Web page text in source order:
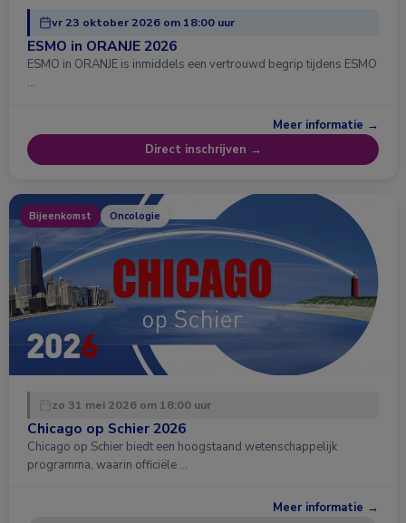
vr 23 oktober 2026 om 18:00 uur
ESMO in ORANJE 2026
ESMO in ORANJE is inmiddels een vertrouwd begrip tijdens ESMO
…
Meer informatie →
Direct inschrijven →
Bijeenkomst Oncologie
zo 31 mei 2026 om 18:00 uur
Chicago op Schier 2026
Chicago op Schier biedt een hoogstaand wetenschappelijk
programma, waarin officiële …
Meer informatie →